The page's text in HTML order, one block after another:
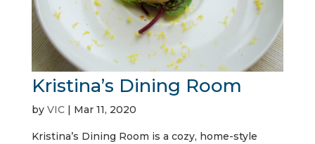
Kristina’s Dining Room
by VIC| Mar 11, 2020
Kristina’s Dining Room is a cozy, home-style